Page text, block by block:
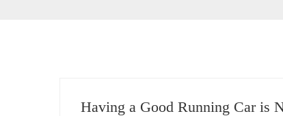
Having a Good Running Car is